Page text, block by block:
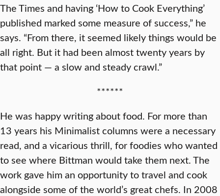
The Times and having ‘How to Cook Everything’
published marked some measure of success,” he
says. “From there, it seemed likely things would be
all right. But it had been almost twenty years by
that point — a slow and steady crawl.”
******
He was happy writing about food. For more than
13 years his Minimalist columns were a necessary
read, and a vicarious thrill, for foodies who wanted
to see where Bittman would take them next. The
work gave him an opportunity to travel and cook
alongside some of the world’s great chefs. In 2008